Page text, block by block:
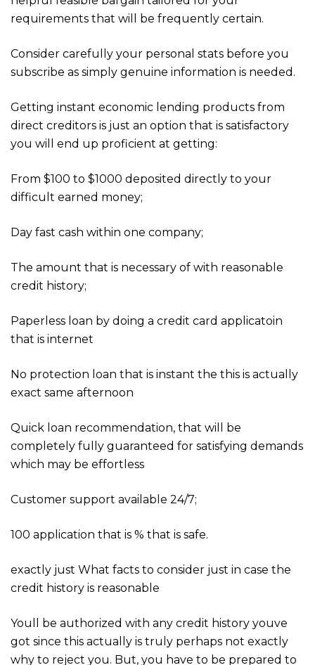
requirements that will be frequently certain.
Consider carefully your personal stats before you
subscribe as simply genuine information is needed.
Getting instant economic lending products from
direct creditors is just an option that is satisfactory
you will end up proficient at getting:
From $100 to $1000 deposited directly to your
difficult earned money;
Day fast cash within one company;
The amount that is necessary of with reasonable
credit history;
Paperless loan by doing a credit card applicatoin
that is internet
No protection loan that is instant the this is actually
exact same afternoon
Quick loan recommendation, that will be
completely fully guaranteed for satisfying demands
which may be effortless
Customer support available 24/7;
100 application that is % that is safe.
exactly just What facts to consider just in case the
credit history is reasonable
Youll be authorized with any credit history youve
got since this actually is truly perhaps not exactly
why to reject you. But, you have to be prepared to